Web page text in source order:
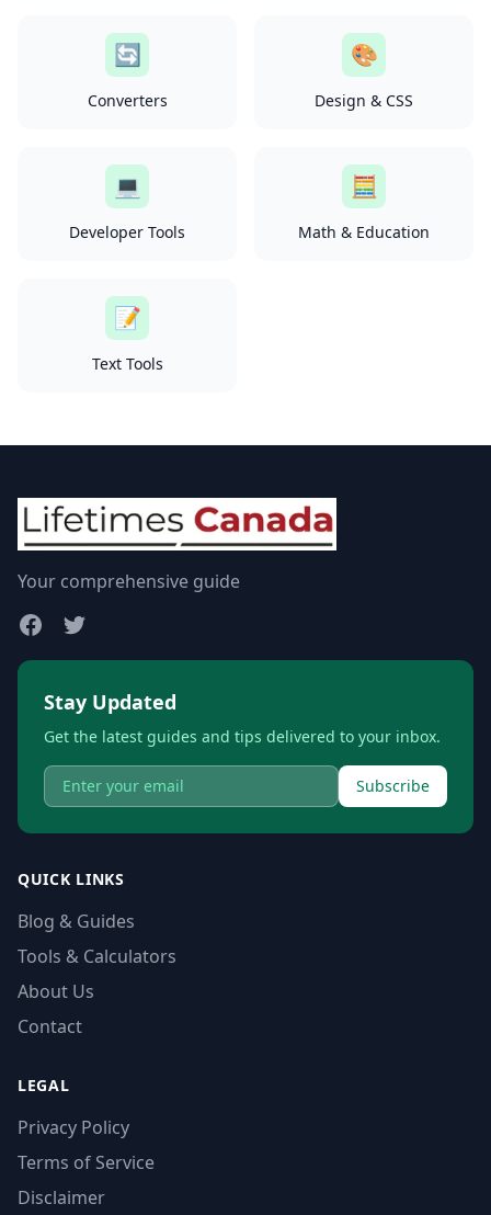
🔄
Converters
🎨
Design & CSS
💻
Developer Tools
🧮
Math & Education
📝
Text Tools
Your comprehensive guide
Stay Updated
Get the latest guides and tips delivered to your inbox.
Subscribe
QUICK LINKS
Blog & Guides
Tools & Calculators
About Us
Contact
LEGAL
Privacy Policy
Terms of Service
Disclaimer